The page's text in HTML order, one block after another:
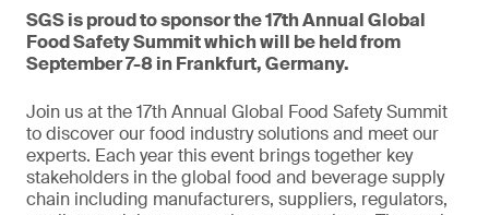
SGS is proud to sponsor the 17th Annual Global
Food Safety Summit which will be held from
September 7-8 in Frankfurt, Germany.
Join us at the 17th Annual Global Food Safety Summit
to discover our food industry solutions and meet our
experts. Each year this event brings together key
stakeholders in the global food and beverage supply
chain including manufacturers, suppliers, regulators,